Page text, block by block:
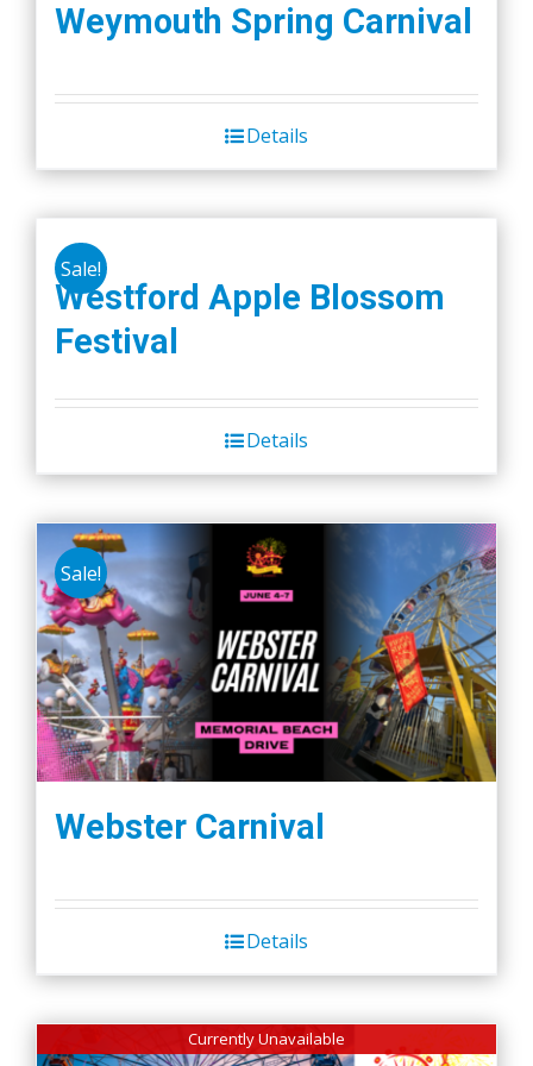
page
Weymouth Spring Carnival
Details
Sale!
Westford Apple Blossom
Festival
Details
Sale!
Webster Carnival
Details
Currently Unavailable